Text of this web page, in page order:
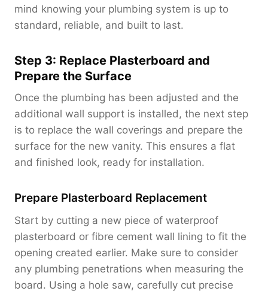
mind knowing your plumbing system is up to
standard, reliable, and built to last.
Step 3: Replace Plasterboard and
Prepare the Surface
Once the plumbing has been adjusted and the
additional wall support is installed, the next step
is to replace the wall coverings and prepare the
surface for the new vanity. This ensures a flat
and finished look, ready for installation.
Prepare Plasterboard Replacement
Start by cutting a new piece of waterproof
plasterboard or fibre cement wall lining to fit the
opening created earlier. Make sure to consider
any plumbing penetrations when measuring the
board. Using a hole saw, carefully cut precise